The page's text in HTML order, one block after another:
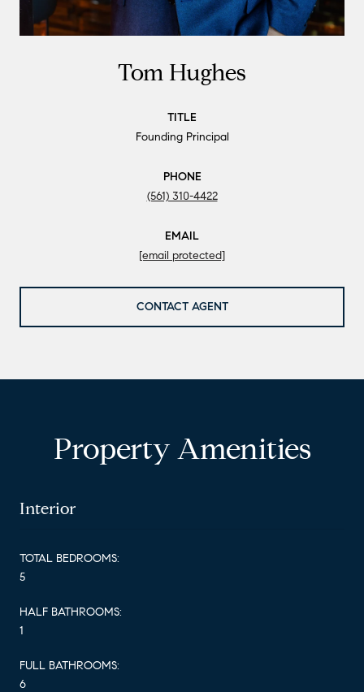
Tom Hughes
TITLE
Founding Principal
PHONE
(561) 310-4422
EMAIL
[email protected]
CONTACT AGENT
Property Amenities
Interior
TOTAL BEDROOMS:
5
HALF BATHROOMS:
1
FULL BATHROOMS:
6